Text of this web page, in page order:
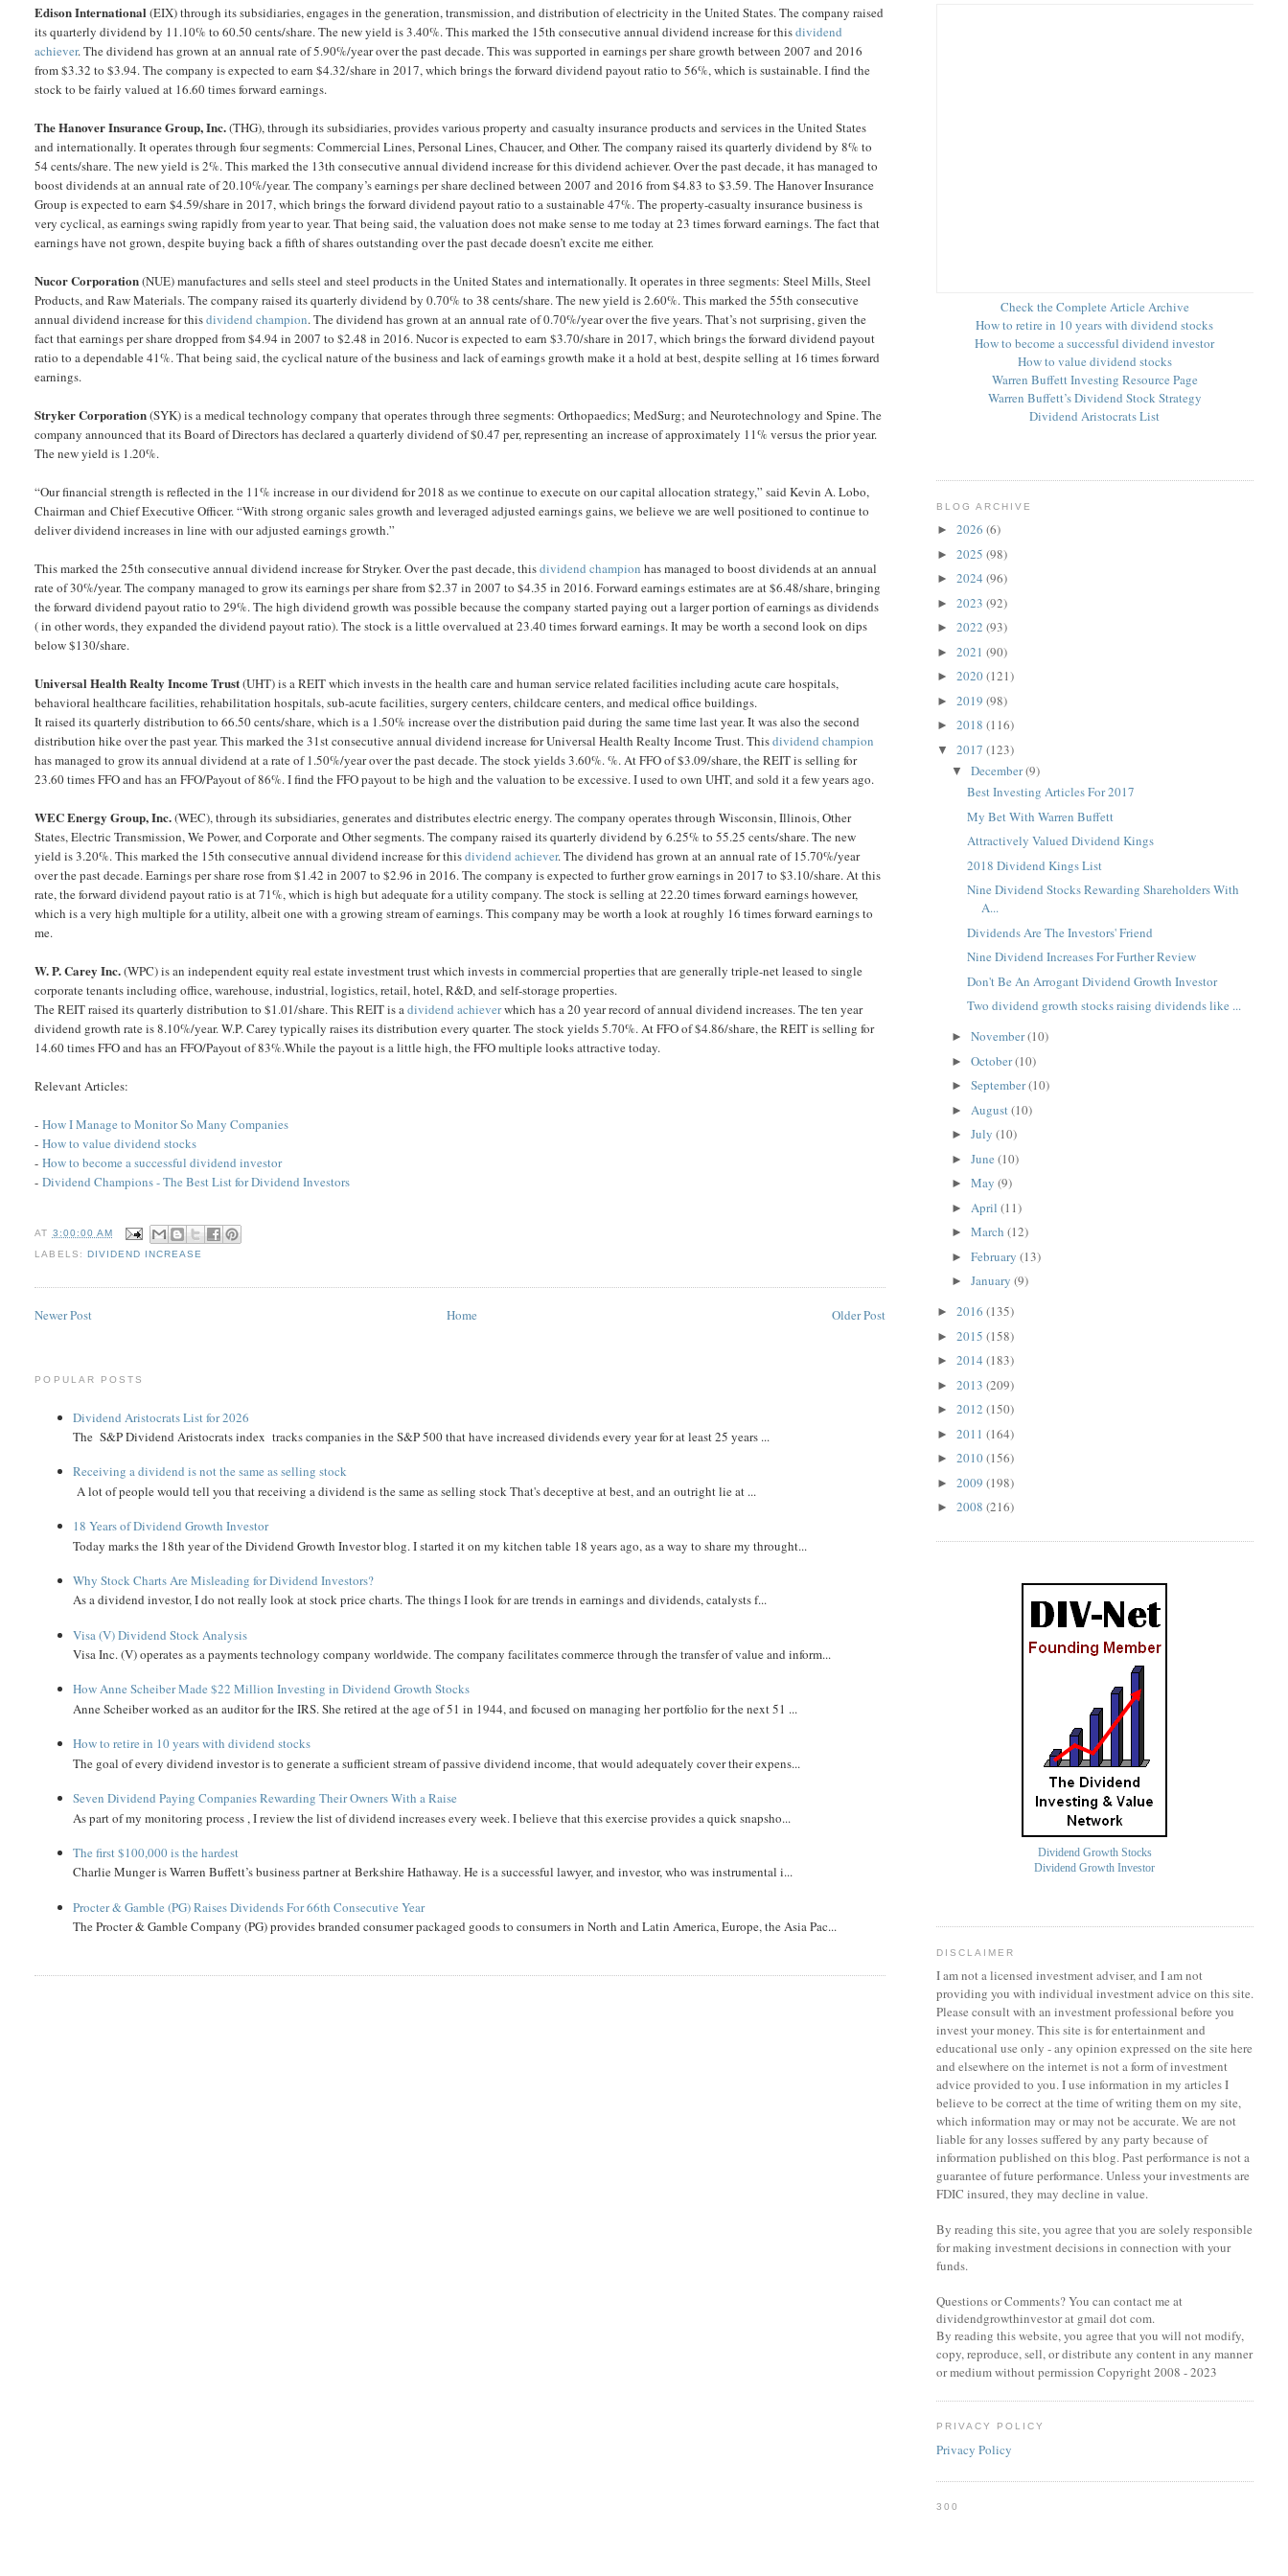
Edison International(EIX) through its subsidiaries, engages in the generation, transmission, and distribution of electricity in the United States. The company raised
its quarterly dividend by 11.10% to 60.50 cents/share. The new yield is 3.40%. This marked the 15th consecutive annual dividend increase for thisdividend
achiever. The dividend has grown at an annual rate of 5.90%/year over the past decade. This was supported in earnings per share growth between 2007 and 2016
from $3.32 to $3.94. The company is expected to earn $4.32/share in 2017, which brings the forward dividend payout ratio to 56%, which is sustainable. I find the
stock to be fairly valued at 16.60 times forward earnings.
The Hanover Insurance Group, Inc.(THG), through its subsidiaries, provides various property and casualty insurance products and services in the United States
and internationally. It operates through four segments: Commercial Lines, Personal Lines, Chaucer, and Other. The company raised its quarterly dividend by 8% to
54 cents/share. The new yield is 2%. This marked the 13th consecutive annual dividend increase for this dividend achiever. Over the past decade, it has managed to
boost dividends at an annual rate of 20.10%/year. The company’s earnings per share declined between 2007 and 2016 from $4.83 to $3.59. The Hanover Insurance
Group is expected to earn $4.59/share in 2017, which brings the forward dividend payout ratio to a sustainable 47%. The property-casualty insurance business is
very cyclical, as earnings swing rapidly from year to year. That being said, the valuation does not make sense to me today at 23 times forward earnings. The fact that
earnings have not grown, despite buying back a fifth of shares outstanding over the past decade doesn’t excite me either.
Nucor Corporation(NUE) manufactures and sells steel and steel products in the United States and internationally. It operates in three segments: Steel Mills, Steel
Products, and Raw Materials. The company raised its quarterly dividend by 0.70% to 38 cents/share. The new yield is 2.60%. This marked the 55th consecutive
annual dividend increase for thisdividend champion. The dividend has grown at an annual rate of 0.70%/year over the five years. That’s not surprising, given the
fact that earnings per share dropped from $4.94 in 2007 to $2.48 in 2016. Nucor is expected to earn $3.70/share in 2017, which brings the forward dividend payout
ratio to a dependable 41%. That being said, the cyclical nature of the business and lack of earnings growth make it a hold at best, despite selling at 16 times forward
earnings.
Stryker Corporation(SYK) is a medical technology company that operates through three segments: Orthopaedics; MedSurg; and Neurotechnology and Spine. The
company announced that its Board of Directors has declared a quarterly dividend of $0.47 per, representing an increase of approximately 11% versus the prior year.
The new yield is 1.20%.
“Our financial strength is reflected in the 11% increase in our dividend for 2018 as we continue to execute on our capital allocation strategy,” said Kevin A. Lobo,
Chairman and Chief Executive Officer. “With strong organic sales growth and leveraged adjusted earnings gains, we believe we are well positioned to continue to
deliver dividend increases in line with our adjusted earnings growth.”
This marked the 25th consecutive annual dividend increase for Stryker. Over the past decade, thisdividend champion has managed to boost dividends at an annual
rate of 30%/year. The company managed to grow its earnings per share from $2.37 in 2007 to $4.35 in 2016. Forward earnings estimates are at $6.48/share, bringing
the forward dividend payout ratio to 29%. The high dividend growth was possible because the company started paying out a larger portion of earnings as dividends
( in other words, they expanded the dividend payout ratio). The stock is a little overvalued at 23.40 times forward earnings. It may be worth a second look on dips
below $130/share.
Universal Health Realty Income Trust(UHT) is a REIT which invests in the health care and human service related facilities including acute care hospitals,
behavioral healthcare facilities, rehabilitation hospitals, sub-acute facilities, surgery centers, childcare centers, and medical office buildings.
It raised its quarterly distribution to 66.50 cents/share, which is a 1.50% increase over the distribution paid during the same time last year. It was also the second
distribution hike over the past year. This marked the 31st consecutive annual dividend increase for Universal Health Realty Income Trust. Thisdividend champion
has managed to grow its annual dividend at a rate of 1.50%/year over the past decade. The stock yields 3.60%. %. At FFO of $3.09/share, the REIT is selling for
23.60 times FFO and has an FFO/Payout of 86%. I find the FFO payout to be high and the valuation to be excessive. I used to own UHT, and sold it a few years ago.
WEC Energy Group, Inc.(WEC), through its subsidiaries, generates and distributes electric energy. The company operates through Wisconsin, Illinois, Other
States, Electric Transmission, We Power, and Corporate and Other segments. The company raised its quarterly dividend by 6.25% to 55.25 cents/share. The new
yield is 3.20%. This marked the 15th consecutive annual dividend increase for thisdividend achiever. The dividend has grown at an annual rate of 15.70%/year
over the past decade. Earnings per share rose from $1.42 in 2007 to $2.96 in 2016. The company is expected to further grow earnings in 2017 to $3.10/share. At this
rate, the forward dividend payout ratio is at 71%, which is high but adequate for a utility company. The stock is selling at 22.20 times forward earnings however,
which is a very high multiple for a utility, albeit one with a growing stream of earnings. This company may be worth a look at roughly 16 times forward earnings to
me.
W. P. Carey Inc.(WPC) is an independent equity real estate investment trust which invests in commercial properties that are generally triple-net leased to single
corporate tenants including office, warehouse, industrial, logistics, retail, hotel, R&D, and self-storage properties.
The REIT raised its quarterly distribution to $1.01/share. This REIT is adividend achieverwhich has a 20 year record of annual dividend increases. The ten year
dividend growth rate is 8.10%/year. W.P. Carey typically raises its distribution every quarter. The stock yields 5.70%. At FFO of $4.86/share, the REIT is selling for
14.60 times FFO and has an FFO/Payout of 83%.While the payout is a little high, the FFO multiple looks attractive today.
Relevant Articles:
-How I Manage to Monitor So Many Companies
-How to value dividend stocks
-How to become a successful dividend investor
-Dividend Champions - The Best List for Dividend Investors
AT 3:00:00 AM
LABELS: DIVIDEND INCREASE
Newer Post Older Post
Home
POPULAR POSTS
Dividend Aristocrats List for 2026
The S&P Dividend Aristocrats index tracks companies in the S&P 500 that have increased dividends every year for at least 25 years ...
Receiving a dividend is not the same as selling stock
A lot of people would tell you that receiving a dividend is the same as selling stock That's deceptive at best, and an outright lie at ...
18 Years of Dividend Growth Investor
Today marks the 18th year of the Dividend Growth Investor blog. I started it on my kitchen table 18 years ago, as a way to share my throught...
Why Stock Charts Are Misleading for Dividend Investors?
As a dividend investor, I do not really look at stock price charts. The things I look for are trends in earnings and dividends, catalysts f...
Visa (V) Dividend Stock Analysis
Visa Inc. (V) operates as a payments technology company worldwide. The company facilitates commerce through the transfer of value and inform...
How Anne Scheiber Made $22 Million Investing in Dividend Growth Stocks
Anne Scheiber worked as an auditor for the IRS. She retired at the age of 51 in 1944, and focused on managing her portfolio for the next 51 ...
How to retire in 10 years with dividend stocks
The goal of every dividend investor is to generate a sufficient stream of passive dividend income, that would adequately cover their expens...
Seven Dividend Paying Companies Rewarding Their Owners With a Raise
As part of my monitoring process , I review the list of dividend increases every week. I believe that this exercise provides a quick snapsho...
The first $100,000 is the hardest
Charlie Munger is Warren Buffett’s business partner at Berkshire Hathaway. He is a successful lawyer, and investor, who was instrumental i...
Procter & Gamble (PG) Raises Dividends For 66th Consecutive Year
The Procter & Gamble Company (PG) provides branded consumer packaged goods to consumers in North and Latin America, Europe, the Asia Pac...
Check the Complete Article Archive
How to retire in 10 years with dividend stocks
How to become a successful dividend investor
How to value dividend stocks
Warren Buffett Investing Resource Page
Warren Buffett’s Dividend Stock Strategy
Dividend Aristocrats List
BLOG ARCHIVE
► 2026 (6)
► 2025 (98)
► 2024 (96)
► 2023 (92)
► 2022 (93)
► 2021 (90)
► 2020(121)
► 2019 (98)
► 2018 (116)
▼ 2017 (123)
▼December(9)
Best Investing Articles For 2017
My Bet With Warren Buffett
Attractively Valued Dividend Kings
2018 Dividend Kings List
Nine Dividend Stocks Rewarding Shareholders With
A...
Dividends Are The Investors' Friend
Nine Dividend Increases For Further Review
Don't Be An Arrogant Dividend Growth Investor
Two dividend growth stocks raising dividends like ...
►November(10)
►October(10)
►September(10)
► August(10)
►July(10)
►June(10)
►May(9)
► April(11)
►March(12)
►February(13)
►January(9)
► 2016 (135)
► 2015 (158)
► 2014 (183)
► 2013 (209)
► 2012 (150)
► 2011 (164)
► 2010(156)
► 2009 (198)
► 2008 (216)
Dividend Growth Stocks
Dividend Growth Investor
DISCLAIMER
I am not a licensed investmentadviser, and I am not
providing you with individual investment advice on this site.
Please consult with an investment professional before you
invest your money. This site is for entertainment and
educational use only - any opinion expressed on the site here
and elsewhere on the internet is not a form of investment
advice provided to you. I use information in my articles I
believe to be correct at the time of writing them on my site,
which information may or may not be accurate. We are not
liable for any losses suffered by any party because of
information published on this blog. Past performance is not a
guarantee of future performance. Unless your investments are
FDIC insured, they may decline in value.
By reading this site, you agree that you are solely responsible
for making investment decisions in connection with your
funds.
Questions or Comments? You can contact me at
dividendgrowthinvestor at gmail dot com.
By reading this website, you agree that you will not modify,
copy, reproduce, sell, or distribute any content in any manner
or medium without permission Copyright 2008 - 2023
PRIVACY POLICY
Privacy Policy
300